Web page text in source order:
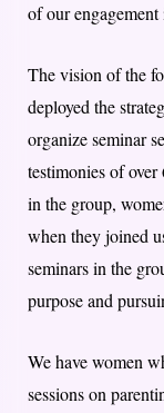
of our
The vision of the
deployed the
organize seminar
testimonies of
in the group,
when they joined
seminars in the
purpose and
We have women
sessions on